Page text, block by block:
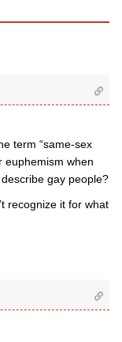
term “same-sex
euphemism when
gay people?
recognize it for what